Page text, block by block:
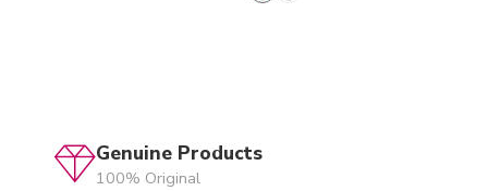
Genuine Products
100% Original